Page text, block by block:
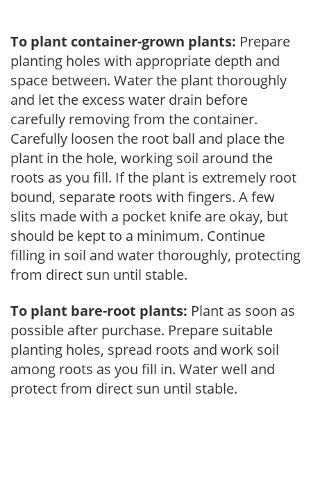
To plant container-grown plants: Prepare
planting holes with appropriate depth and
space between. Water the plant thoroughly
and let the excess water drain before
carefully removing from the container.
Carefully loosen the root ball and place the
plant in the hole, working soil around the
roots as you fill. If the plant is extremely root
bound, separate roots with fingers. A few
slits made with a pocket knife are okay, but
should be kept to a minimum. Continue
filling in soil and water thoroughly, protecting
from direct sun until stable.
To plant bare-root plants: Plant as soon as
possible after purchase. Prepare suitable
planting holes, spread roots and work soil
among roots as you fill in. Water well and
protect from direct sun until stable.